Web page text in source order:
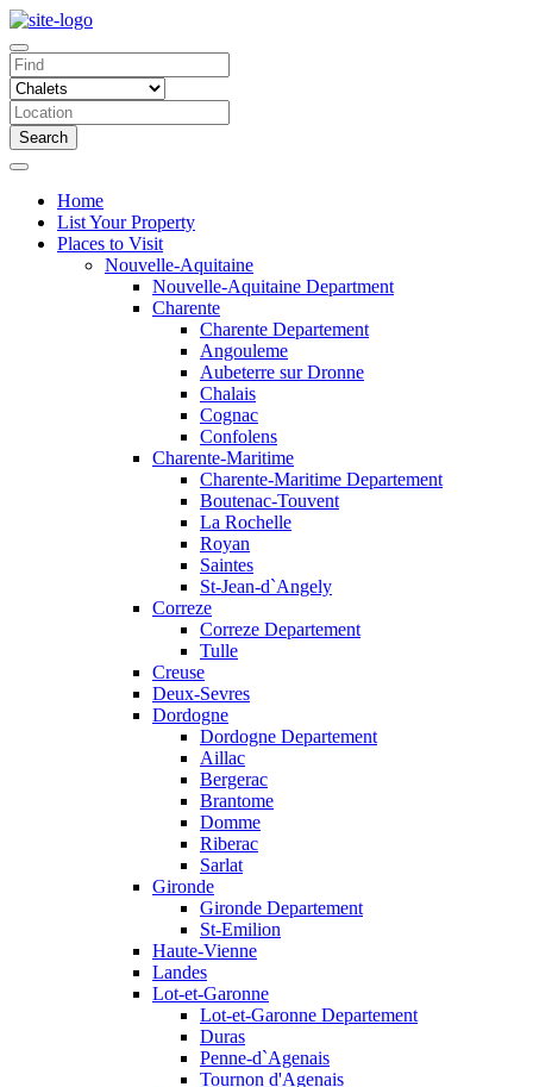
Search
Home
List Your Property
Places to Visit
Nouvelle-Aquitaine
Nouvelle-Aquitaine Department
Charente
Charente Departement
Angouleme
Aubeterre sur Dronne
Chalais
Cognac
Confolens
Charente-Maritime
Charente-Maritime Departement
Boutenac-Touvent
La Rochelle
Royan
Saintes
St-Jean-d`Angely
Correze
Correze Departement
Tulle
Creuse
Deux-Sevres
Dordogne
Dordogne Departement
Aillac
Bergerac
Brantome
Domme
Riberac
Sarlat
Gironde
Gironde Departement
St-Emilion
Haute-Vienne
Landes
Lot-et-Garonne
Lot-et-Garonne Departement
Duras
Penne-d`Agenais
Tournon d'Agenais